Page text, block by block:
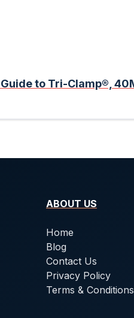
to Tri-Clamp®,
ABOUT US
Home
Blog
Contact Us
Privacy Policy
Terms & Conditions